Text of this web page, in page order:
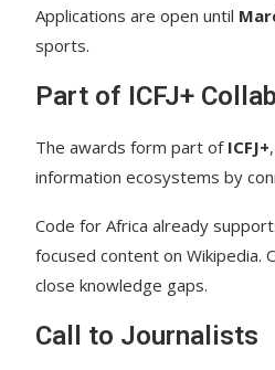
Applications are open until
sports.
Part of ICFJ+
The awards form part of ICFJ+
information ecosystems by
Code for Africa already
focused content on Wikipedia.
close knowledge gaps.
Call to Journalists